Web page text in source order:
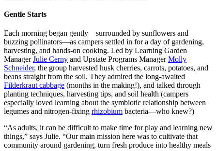
Gentle Starts
Each morning began gently—surrounded by sunflowers and
buzzing pollinators—as campers settled in for a day of gardening,
harvesting, and hands-on cooking. Led by Learning Garden
ManagerJulie Cerny and Upstate Programs ManagerMolly
Schneider, the group harvested husk cherries, carrots, potatoes, and
beans straight from the soil. They admired the long-awaited
Filderkraut cabbage (months in the making!), and talked through
planting techniques, harvesting tips, and soil health (campers
especially loved learning about the symbiotic relationship between
legumes and nitrogen-fixing rhizobium bacteria—who knew?)
“As adults, it can be difficult to make time for play and learning new
things,” says Julie. “Our main mission here was to cultivate that
community around gardening, turn fresh produce into healthy meals